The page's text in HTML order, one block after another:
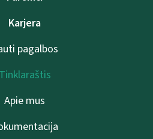
Karjera
pagalbos
Tinklaraštis
Apie mus